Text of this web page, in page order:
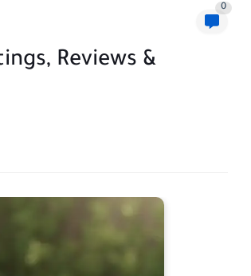
0
Reviews &